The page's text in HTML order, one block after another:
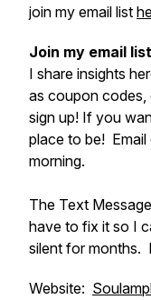
join my email list
Join my email list
I share insights
as coupon
sign up! If you
place to be!
morning.
The Text
have to fix it so I
silent for months.
Website: